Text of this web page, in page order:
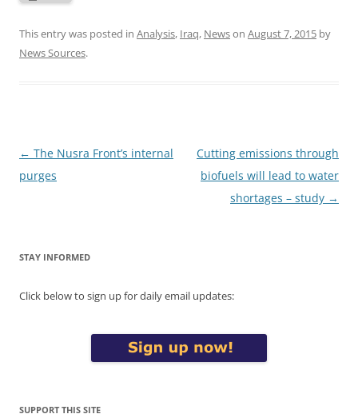
This entry was posted in Analysis, Iraq, Newson August 7, 2015 by
News Sources.
Post
navigation
← The Nusra Front’s internal
purges
Cutting emissions through
biofuels will lead to water
shortages – study →
STAY INFORMED
Click below to sign up for daily email updates:
SUPPORT THIS SITE